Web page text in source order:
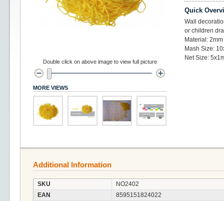
Quick
Wall
or children
Material:
Mash Size:
Net Size:
Double click on above image to view full picture
MORE VIEWS
Additional Information
SKU
NO2402
EAN
8595151824022